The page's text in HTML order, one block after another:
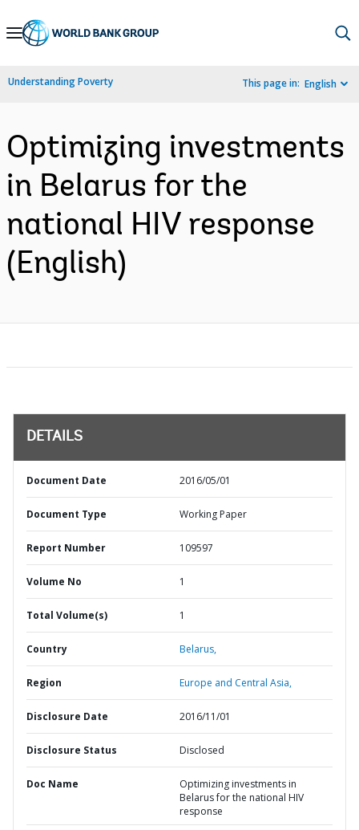
Skip
Navigation
Understanding Poverty This page in: English
Optimizing investments
in Belarus for the
national HIV response
(English)
DETAILS
Document Date 2016/05/01
Document Type Working Paper
Report Number 109597
Volume No 1
Total Volume(s) 1
Country Belarus,
Region Europe and Central Asia,
Disclosure Date 2016/11/01
Disclosure Status Disclosed
Doc Name
Optimizing investments in
Belarus for the national HIV
response